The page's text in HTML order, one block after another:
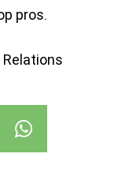
pros.
Relations